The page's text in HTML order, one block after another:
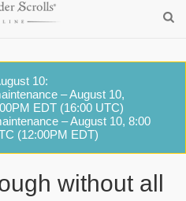
10:
– August 10,
EDT (16:00 UTC)
– August 10, 8:00
(12:00PM EDT)
without all